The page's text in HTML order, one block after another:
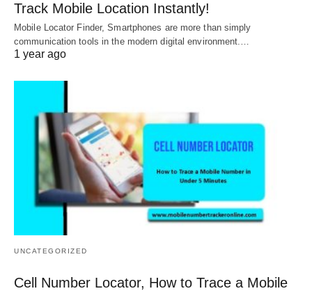
Track Mobile Location Instantly!
Mobile Locator Finder, Smartphones are more than simply
communication tools in the modern digital environment.…
1 year ago
UNCATEGORIZED
Cell Number Locator, How to Trace a Mobile